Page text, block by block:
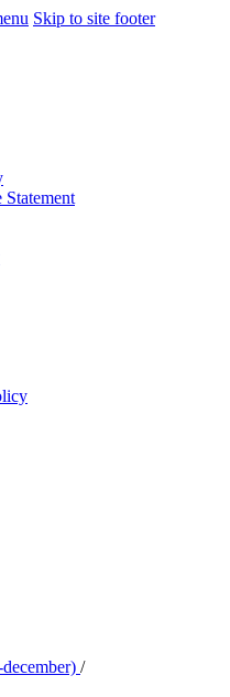
Skip to site footer
/